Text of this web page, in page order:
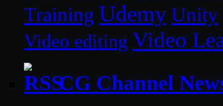
Training Udemy Unity
Video editing Video
CG Channel